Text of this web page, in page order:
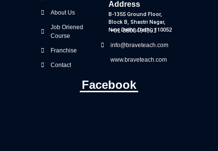
About Us
Job Oriened
Course
Franchise
Contact
Address
B-1355 Ground Floor,
Block B, Shastri Nagar,
New Delhi, Delhi, 110052
+91-8800494391
info@braveteach.com
www.braveteach.com
Facebook